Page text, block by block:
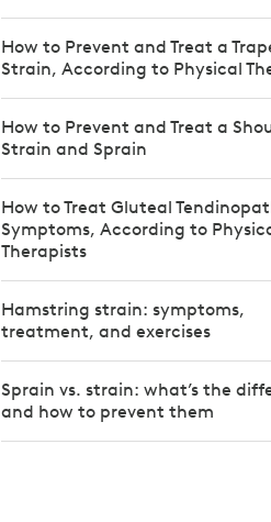
How to Prevent and Treat a
Strain, According to Physical
How to Prevent and Treat a
Strain and Sprain
How to Treat Gluteal
Symptoms, According to
Therapists
Hamstring strain: symptoms,
treatment, and exercises
Sprain vs. strain: what’s the
and how to prevent them